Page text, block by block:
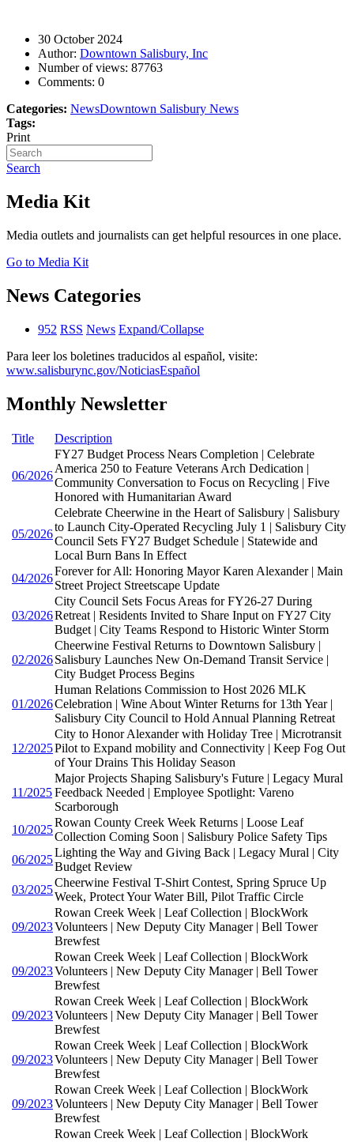
30 October 2024
Author: Downtown Salisbury, Inc
Number of views: 87763
Comments: 0
Categories: NewsDowntown Salisbury News
Tags:
Print
Search
Media Kit
Media outlets and journalists can get helpful resources in one place.
Go to Media Kit
News Categories
952 RSS News Expand/Collapse
Para leer los boletines traducidos al español, visite:
www.salisburync.gov/NoticiasEspañol
Monthly Newsletter
Title Description
06/2026
FY27 Budget Process Nears Completion | Celebrate
America 250 to Feature Veterans Arch Dedication |
Community Conversation to Focus on Recycling | Five
Honored with Humanitarian Award
05/2026
Celebrate Cheerwine in the Heart of Salisbury | Salisbury
to Launch City-Operated Recycling July 1 | Salisbury City
Council Sets FY27 Budget Schedule | Statewide and
Local Burn Bans In Effect
04/2026
Forever for All: Honoring Mayor Karen Alexander | Main
Street Project Streetscape Update
03/2026
City Council Sets Focus Areas for FY26-27 During
Retreat | Residents Invited to Share Input on FY27 City
Budget | City Teams Respond to Historic Winter Storm
02/2026
Cheerwine Festival Returns to Downtown Salisbury |
Salisbury Launches New On-Demand Transit Service |
City Budget Process Begins
01/2026
Human Relations Commission to Host 2026 MLK
Celebration | Wine About Winter Returns for 13th Year |
Salisbury City Council to Hold Annual Planning Retreat
12/2025
City to Honor Alexander with Holiday Tree | Microtransit
Pilot to Expand mobility and Connectivity | Keep Fog Out
of Your Drains This Holiday Season
11/2025
Major Projects Shaping Salisbury's Future | Legacy Mural
Feedback Needed | Employee Spotlight: Vareno
Scarborough
10/2025
Rowan County Creek Week Returns | Loose Leaf
Collection Coming Soon | Salisbury Police Safety Tips
06/2025
Lighting the Way and Giving Back | Legacy Mural | City
Budget Review
03/2025
Cheerwine Festival T-Shirt Contest, Spring Spruce Up
Week, Protect Your Water Bill, Pilot Traffic Circle
09/2023
Rowan Creek Week | Leaf Collection | BlockWork
Volunteers | New Deputy City Manager | Bell Tower
Brewfest
09/2023
Rowan Creek Week | Leaf Collection | BlockWork
Volunteers | New Deputy City Manager | Bell Tower
Brewfest
09/2023
Rowan Creek Week | Leaf Collection | BlockWork
Volunteers | New Deputy City Manager | Bell Tower
Brewfest
09/2023
Rowan Creek Week | Leaf Collection | BlockWork
Volunteers | New Deputy City Manager | Bell Tower
Brewfest
09/2023
Rowan Creek Week | Leaf Collection | BlockWork
Volunteers | New Deputy City Manager | Bell Tower
Brewfest
Rowan Creek Week | Leaf Collection | BlockWork